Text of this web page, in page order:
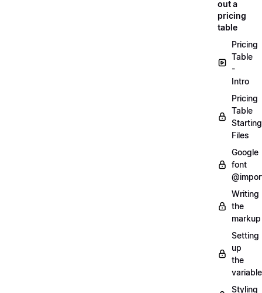
out a
pricing
table
Pricing
Table
-
Intro
Pricing
Table
Starting
Files
Google
font
Writing
the
markup
Setting
up
the
Styling